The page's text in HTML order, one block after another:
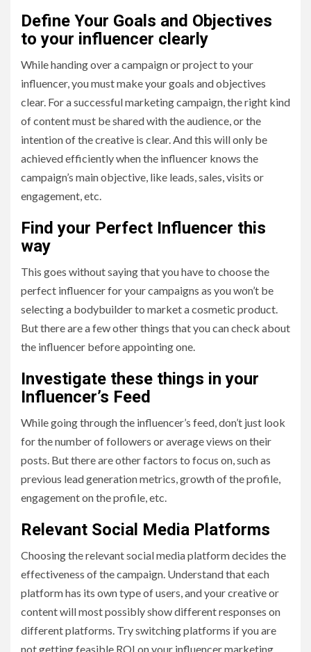
Define Your Goals and Objectives
to your influencer clearly
While handing over a campaign or project to your
influencer, you must make your goals and objectives
clear. For a successful marketing campaign, the right kind
of content must be shared with the audience, or the
intention of the creative is clear. And this will only be
achieved efficiently when the influencer knows the
campaign’s main objective, like leads, sales, visits or
engagement, etc.
Find your Perfect Influencer this
way
This goes without saying that you have to choose the
perfect influencer for your campaigns as you won’t be
selecting a bodybuilder to market a cosmetic product.
But there are a few other things that you can check about
the influencer before appointing one.
Investigate these things in your
Influencer’s Feed
While going through the influencer’s feed, don’t just look
for the number of followers or average views on their
posts. But there are other factors to focus on, such as
previous lead generation metrics, growth of the profile,
engagement on the profile, etc.
Relevant Social Media Platforms
Choosing the relevant social media platform decides the
effectiveness of the campaign. Understand that each
platform has its own type of users, and your creative or
content will most possibly show different responses on
different platforms. Try switching platforms if you are
not getting feasible ROI on your influencer marketing